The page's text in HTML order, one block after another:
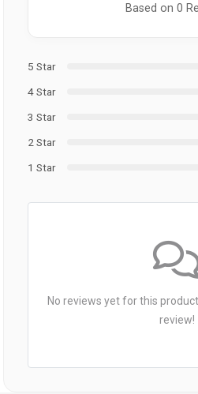
Based on 0
5 Star
4 Star
3 Star
2 Star
1 Star
No reviews yet for this
review!